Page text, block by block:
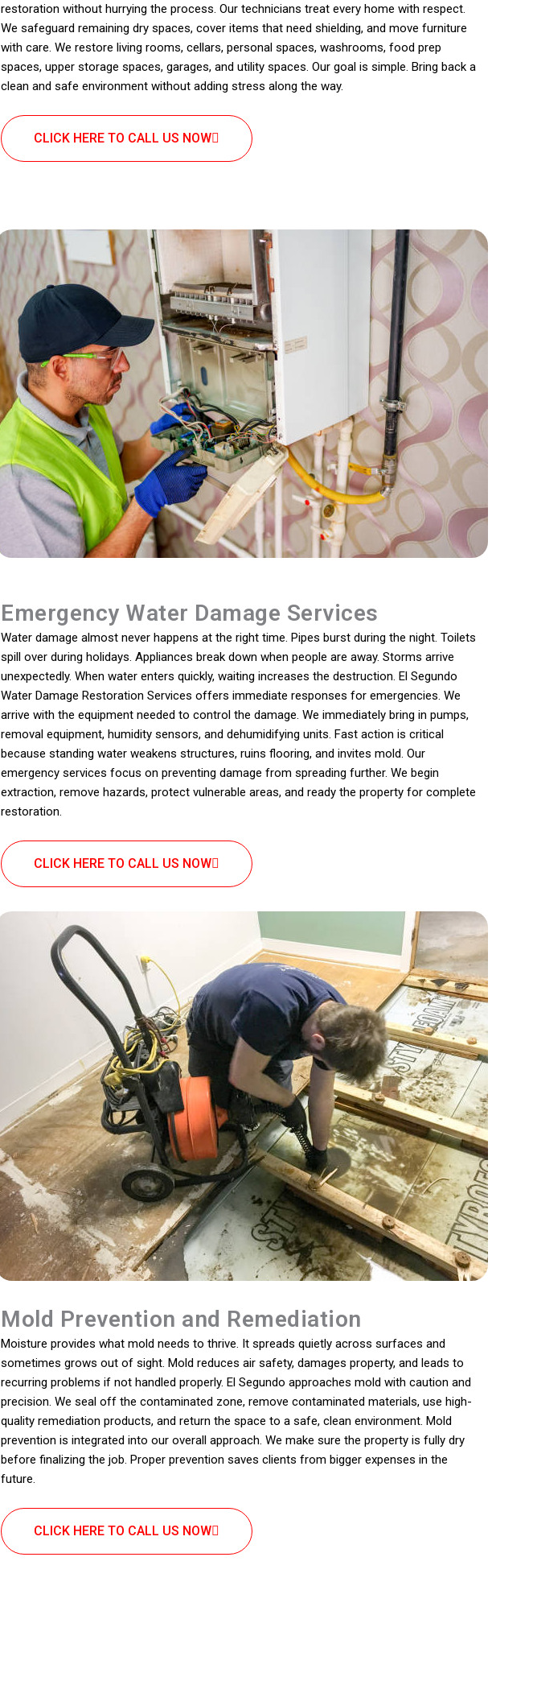
restoration without hurrying the process. Our technicians treat every home with respect.
We safeguard remaining dry spaces, cover items that need shielding, and move furniture
with care. We restore living rooms, cellars, personal spaces, washrooms, food prep
spaces, upper storage spaces, garages, and utility spaces. Our goal is simple. Bring back a
clean and safe environment without adding stress along the way.
CLICK HERE TO CALL US NOW
Emergency Water Damage Services
Water damage almost never happens at the right time. Pipes burst during the night. Toilets
spill over during holidays. Appliances break down when people are away. Storms arrive
unexpectedly. When water enters quickly, waiting increases the destruction. El Segundo
Water Damage Restoration Services offers immediate responses for emergencies. We
arrive with the equipment needed to control the damage. We immediately bring in pumps,
removal equipment, humidity sensors, and dehumidifying units. Fast action is critical
because standing water weakens structures, ruins flooring, and invites mold. Our
emergency services focus on preventing damage from spreading further. We begin
extraction, remove hazards, protect vulnerable areas, and ready the property for complete
restoration.
CLICK HERE TO CALL US NOW
Mold Prevention and Remediation
Moisture provides what mold needs to thrive. It spreads quietly across surfaces and
sometimes grows out of sight. Mold reduces air safety, damages property, and leads to
recurring problems if not handled properly. El Segundo approaches mold with caution and
precision. We seal off the contaminated zone, remove contaminated materials, use high-
quality remediation products, and return the space to a safe, clean environment. Mold
prevention is integrated into our overall approach. We make sure the property is fully dry
before finalizing the job. Proper prevention saves clients from bigger expenses in the
future.
CLICK HERE TO CALL US NOW